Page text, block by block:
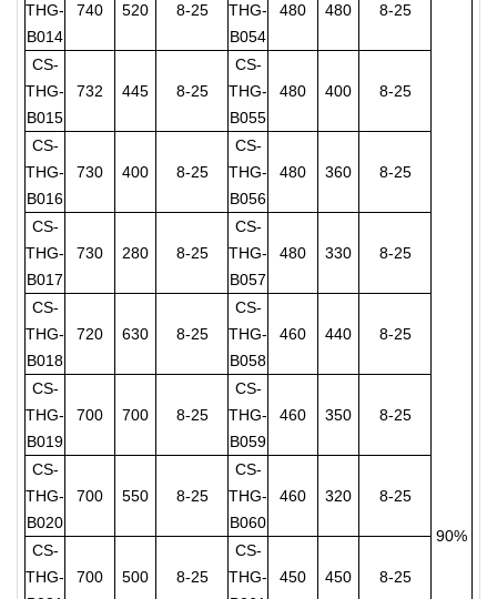
90%
THG-
B014
740 520 8-25
THG-
B054
480 480 8-25
CS-
THG-
B015
732 445 8-25
CS-
THG-
B055
480 400 8-25
CS-
THG-
B016
730 400 8-25
CS-
THG-
B056
480 360 8-25
CS-
THG-
B017
730 280 8-25
CS-
THG-
B057
480 330 8-25
CS-
THG-
B018
720 630 8-25
CS-
THG-
B058
460 440 8-25
CS-
THG-
B019
700 700 8-25
CS-
THG-
B059
460 350 8-25
CS-
THG-
B020
700 550 8-25
CS-
THG-
B060
460 320 8-25
CS-
THG-
700 500 8-25
CS-
THG-
450 450 8-25